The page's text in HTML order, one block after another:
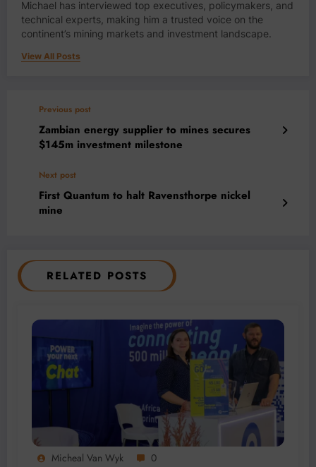
Michael has interviewed top executives, policymakers, and
technical experts, making him a trusted voice on the
continent’s mining markets and investment landscape.
View All Posts
Previous post
Zambian energy supplier to mines secures
$145m investment milestone
Next post
First Quantum to halt Ravensthorpe nickel
mine
RELATED POSTS
Micheal Van Wyk 0